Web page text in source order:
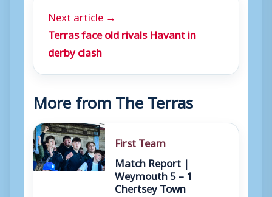
Next article →
Terras face old rivals Havant in
derby clash
More from The Terras
First Team
Match Report |
Weymouth 5 – 1
Chertsey Town